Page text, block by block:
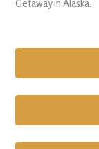
Getaway in Alaska.